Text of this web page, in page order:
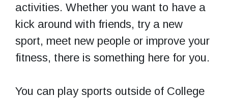
activities. Whether you want to have a
kick around with friends, try a new
sport, meet new people or improve your
fitness, there is something here for you.
You can play sports outside of College